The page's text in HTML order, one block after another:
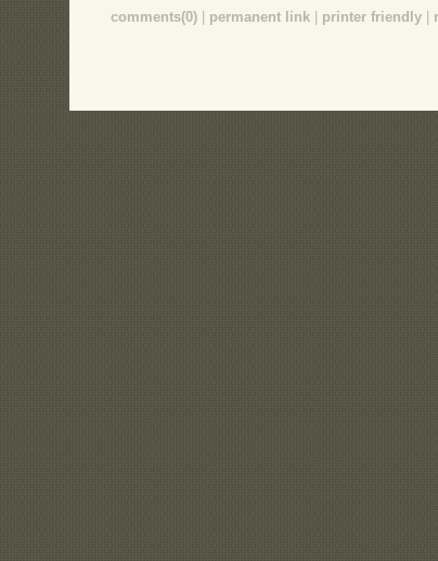
comments(0) permanent link printer friendly